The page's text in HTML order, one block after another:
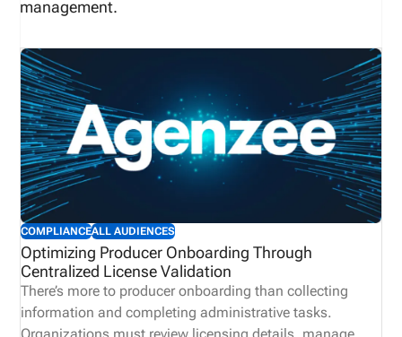
management.
COMPLIANCEALL AUDIENCES
Optimizing Producer Onboarding Through
Centralized License Validation
There’s more to producer onboarding than collecting
information and completing administrative tasks.